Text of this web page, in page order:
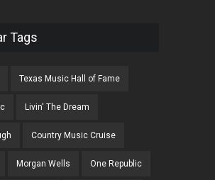
Tags
Texas Music Hall of Fame
Livin' The Dream
Country Music Cruise
Morgan Wells One Republic